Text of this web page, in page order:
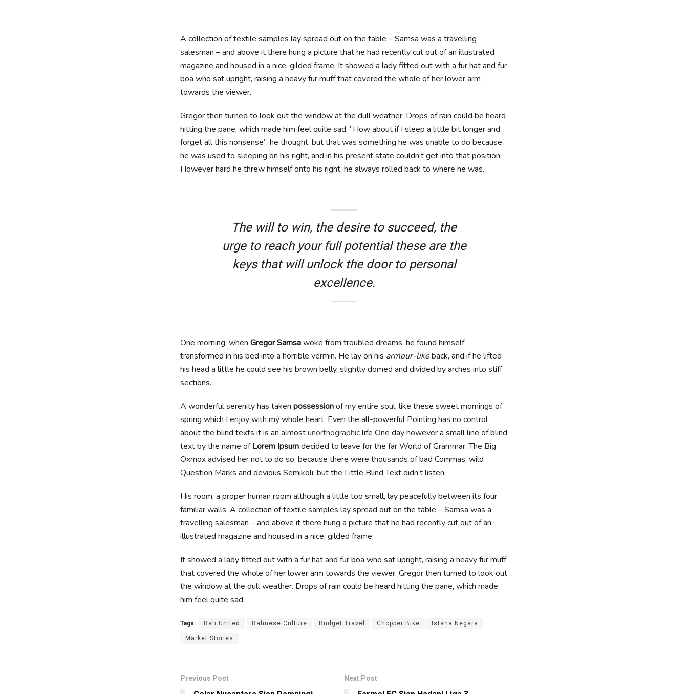
A collection of textile samples lay spread out on the table – Samsa was a travelling
salesman – and above it there hung a picture that he had recently cut out of an illustrated
magazine and housed in a nice, gilded frame. It showed a lady fitted out with a fur hat and fur
boa who sat upright, raising a heavy fur muff that covered the whole of her lower arm
towards the viewer.
Gregor then turned to look out the window at the dull weather. Drops of rain could be heard
hitting the pane, which made him feel quite sad. “How about if I sleep a little bit longer and
forget all this nonsense”, he thought, but that was something he was unable to do because
he was used to sleeping on his right, and in his present state couldn’t get into that position.
However hard he threw himself onto his right, he always rolled back to where he was.
The will to win, the desire to succeed, the
urge to reach your full potential these are the
keys that will unlock the door to personal
excellence.
One morning, when Gregor Samsawoke from troubled dreams, he found himself
transformed in his bed into a horrible vermin. He lay on his armour-likeback, and if he lifted
his head a little he could see his brown belly, slightly domed and divided by arches into stiff
sections.
A wonderful serenity has taken possessionof my entire soul, like these sweet mornings of
spring which I enjoy with my whole heart. Even the all-powerful Pointing has no control
about the blind texts it is an almostunorthographiclife One day however a small line of blind
text by the name ofLorem Ipsumdecided to leave for the far World of Grammar. The Big
Oxmox advised her not to do so, because there were thousands of bad Commas, wild
Question Marks and devious Semikoli, but the Little Blind Text didn’t listen.
His room, a proper human room although a little too small, lay peacefully between its four
familiar walls. A collection of textile samples lay spread out on the table – Samsa was a
travelling salesman – and above it there hung a picture that he had recently cut out of an
illustrated magazine and housed in a nice, gilded frame.
It showed a lady fitted out with a fur hat and fur boa who sat upright, raising a heavy fur muff
that covered the whole of her lower arm towards the viewer. Gregor then turned to look out
the window at the dull weather. Drops of rain could be heard hitting the pane, which made
him feel quite sad.
Tags: Bali United Balinese Culture Budget Travel Chopper Bike Istana Negara
Market Stories
Previous Post Next Post